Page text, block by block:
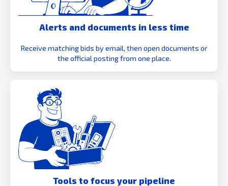
Alerts and documents in less time
Receive matching bids by email, then open documents or
the official posting from one place.
Tools to focus your pipeline